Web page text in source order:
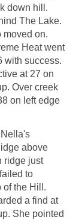
down hill.
The Lake.
moved on.
Heat went
with success.
at 27 on
Over creek
on left edge
above
ridge just
to
of the Hill.
a find at
She pointed